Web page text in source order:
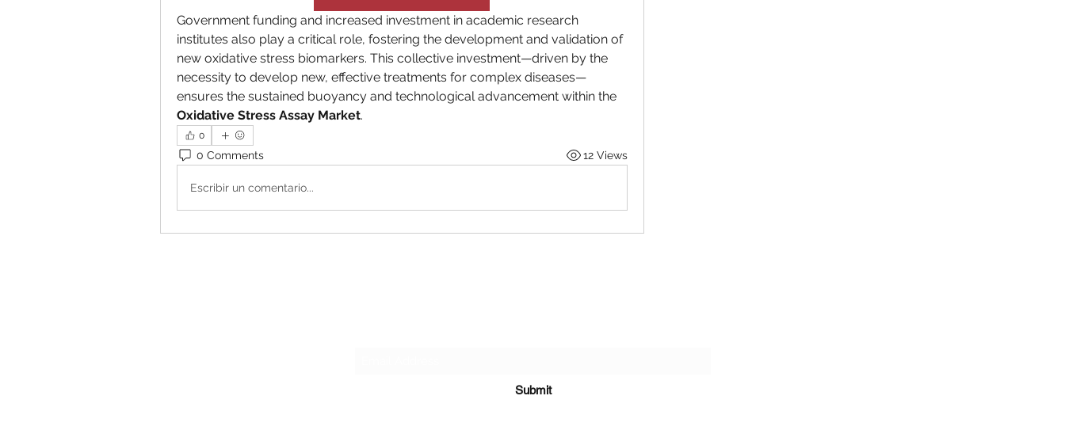
Government funding and increased investment in academic research
institutes also play a critical role, fostering the development and validation of
new oxidative stress biomarkers. This collective investment—driven by the
necessity to develop new, effective treatments for complex diseases—
Oxidative Stress Assay Market.
0
0 Comments 12 Views
Escribir un comentario...
Submit